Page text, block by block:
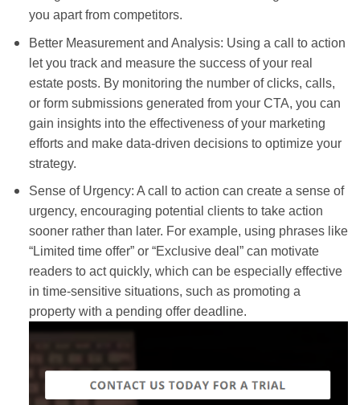
you apart from competitors.
Better Measurement and Analysis: Using a call to action
let you track and measure the success of your real
estate posts. By monitoring the number of clicks, calls,
or form submissions generated from your CTA, you can
gain insights into the effectiveness of your marketing
efforts and make data-driven decisions to optimize your
strategy.
Sense of Urgency: A call to action can create a sense of
urgency, encouraging potential clients to take action
sooner rather than later. For example, using phrases like
“Limited time offer” or “Exclusive deal” can motivate
readers to act quickly, which can be especially effective
in time-sensitive situations, such as promoting a
property with a pending offer deadline.